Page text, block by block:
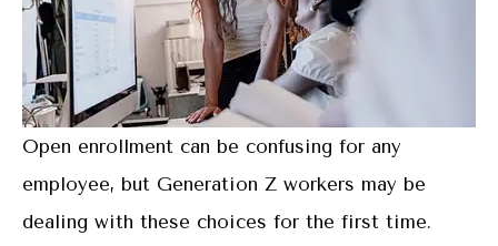
Open enrollment can be confusing for any
employee, but Generation Z workers may be
dealing with these choices for the first time.